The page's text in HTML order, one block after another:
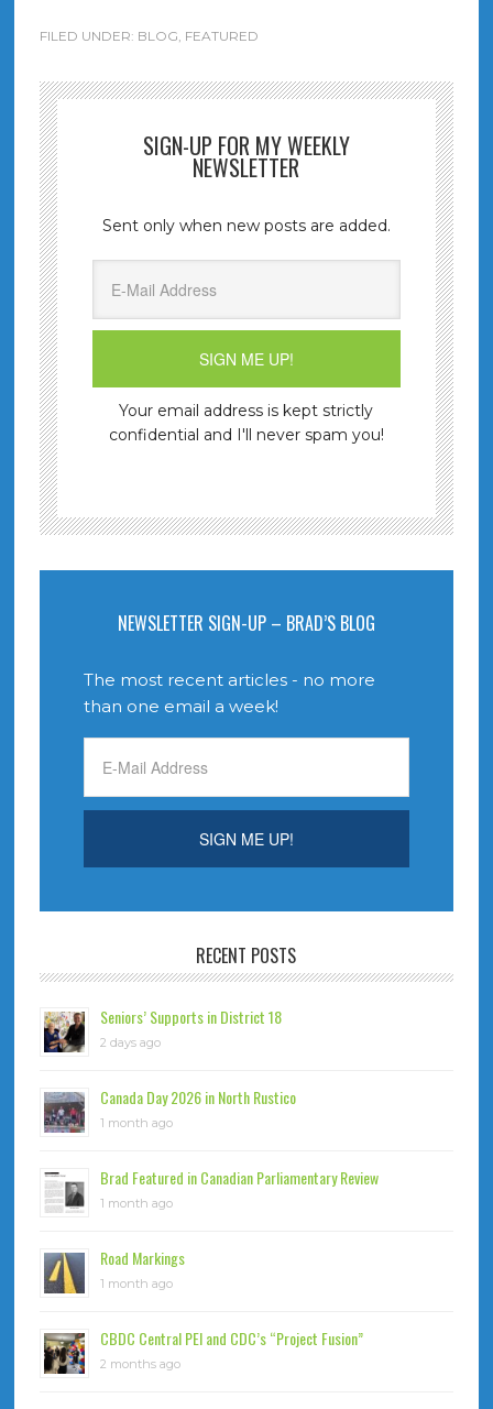
FILED UNDER: BLOG FEATURED
SIGN-UP FOR MY WEEKLY
NEWSLETTER
Sent only when new posts are added.
Your email address is kept strictly
confidential and I'll never spam you!
NEWSLETTER SIGN-UP – BRAD’S BLOG
The most recent articles - no more
than one email a week!
RECENT POSTS
Seniors’ Supports in District 18
2 days ago
Canada Day 2026 in North Rustico
1 month ago
Brad Featured in Canadian Parliamentary Review
1 month ago
Road Markings
1 month ago
CBDC Central PEI and CDC’s “Project Fusion”
2 months ago